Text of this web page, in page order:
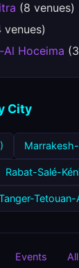
(8 venues)
venues)
Al Hoceima
City
Rabat-Salé-
Events